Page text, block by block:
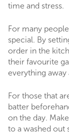
time and stress.
For many
special. By
order in the
their favourite
everything away
For those that
batter
on the day.
to a washed out